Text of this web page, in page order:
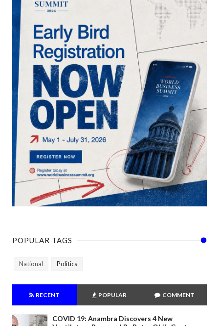
POPULAR TAGS
National Politics
RECENT POPULAR COMMENT
COVID 19: Anambra Discovers 4 New